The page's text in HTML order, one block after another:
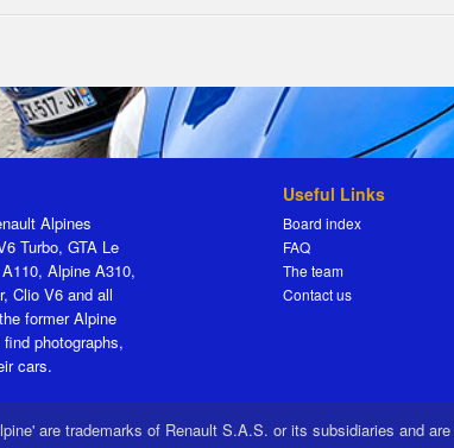
Alpines
Turbo, GTA Le
Alpine A310,
Clio V6 and all
former Alpine
photographs,
cars.
Useful Links
Board index
FAQ
The team
Contact us
are trademarks of Renault S.A.S. or its subsidiaries and